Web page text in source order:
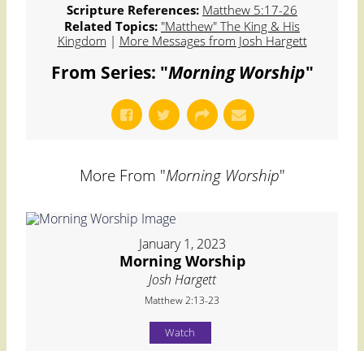
Scripture References: Matthew 5:17-26
Related Topics: "Matthew" The King & His
Kingdom | More Messages from Josh Hargett
From Series: "Morning Worship"
More From "Morning Worship"
January 1, 2023
Morning Worship
Josh Hargett
Matthew 2:13-23
Watch